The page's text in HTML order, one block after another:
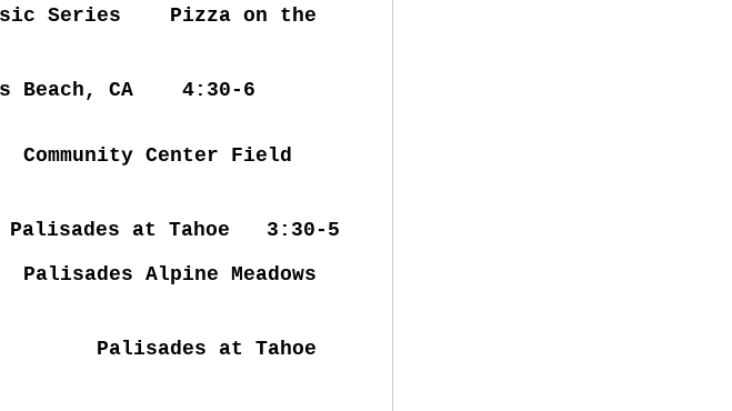
Series Pizza on the
Beach, CA 4:30-6
Community Center Field
Palisades at Tahoe 3:30-5
Meadows
at Tahoe